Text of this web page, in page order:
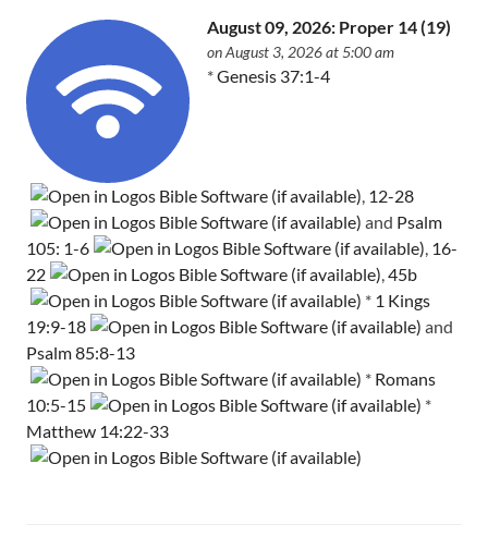
August 09, 2026: Proper 14 (19)
on August 3, 2026 at 5:00 am
*Genesis 37:1-4
, 12-28
and Psalm
105: 1-6
, 16-
22
,45b
* 1 Kings
19:9-18
and
Psalm 85:8-13
* Romans
10:5-15
*
Matthew 14:22-33